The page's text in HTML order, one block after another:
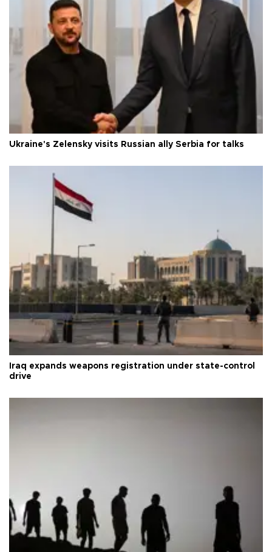
Ukraine's Zelensky visits Russian ally Serbia for talks
Iraq expands weapons registration under state-control
drive